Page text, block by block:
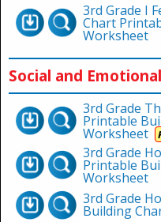
3rd Grade I
Chart
Worksheet
Social and
3rd Grade
Printable
Worksheet
3rd Grade
Printable
Worksheet
3rd Grade
Building